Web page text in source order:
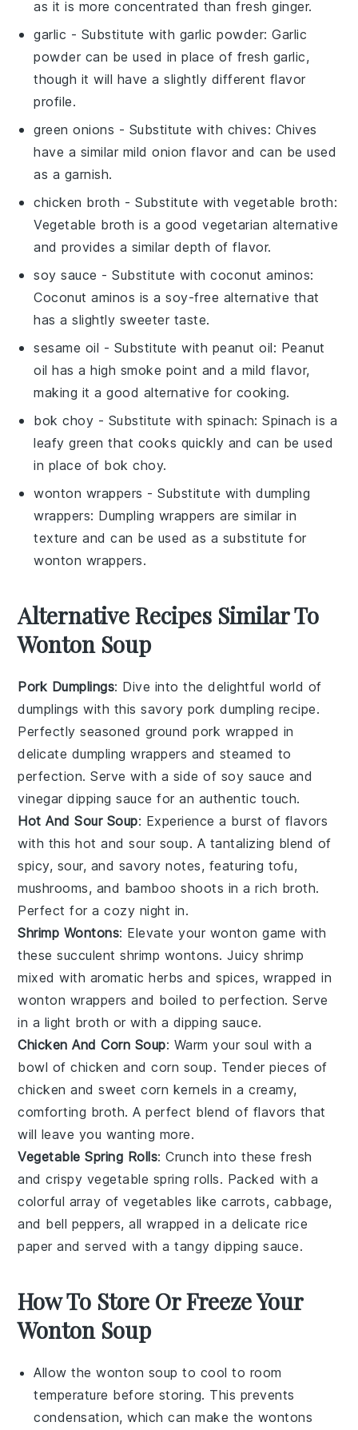
as it is more concentrated than fresh ginger.
garlic - Substitute with garlic powder: Garlic
powder can be used in place of fresh garlic,
though it will have a slightly different flavor
profile.
green onions - Substitute with chives: Chives
have a similar mild onion flavor and can be used
as a garnish.
chicken broth - Substitute withvegetable broth:
Vegetable broth is a good vegetarian alternative
and provides a similar depth of flavor.
soy sauce - Substitute withcoconut aminos:
Coconut aminos is a soy-free alternative that
has a slightly sweeter taste.
sesame oil - Substitute with peanut oil: Peanut
oil has a high smoke point and a mild flavor,
making it a good alternative for cooking.
bok choy - Substitute with spinach: Spinach is a
leafy green that cooks quickly and can be used
in place of bok choy.
wonton wrappers - Substitute withdumpling
wrappers: Dumpling wrappers are similar in
texture and can be used as a substitute for
wonton wrappers.
Alternative Recipes Similar To
Wonton Soup
Pork Dumplings: Dive into the delightful world of
dumplings with this savory pork dumpling recipe.
Perfectly seasoned ground pork wrapped in
delicate dumpling wrappers and steamed to
perfection. Serve with a side of soy sauce and
vinegar dipping sauce for an authentic touch.
Hot And Sour Soup: Experience a burst of flavors
with thishot and sour soup. A tantalizing blend of
spicy, sour, and savory notes, featuring tofu,
mushrooms, and bamboo shoots in a rich broth.
Perfect for a cozy night in.
Shrimp Wontons: Elevate your wonton game with
these succulent shrimp wontons. Juicyshrimp
mixed with aromatic herbs and spices, wrapped in
wonton wrappers and boiled to perfection. Serve
in a light broth or with a dipping sauce.
Chicken And Corn Soup: Warm your soul with a
bowl of chicken and corn soup. Tender pieces of
chicken and sweetcorn kernels in a creamy,
comforting broth. A perfect blend of flavors that
will leave you wanting more.
Vegetable Spring Rolls: Crunch into these fresh
and crispy vegetable spring rolls. Packed with a
colorful array ofvegetables likecarrots, cabbage,
and bell peppers, all wrapped in a delicate rice
paper and served with a tangy dipping sauce.
How To Store Or Freeze Your
Wonton Soup
Allow thewonton soup to cool to room
temperature before storing. This prevents
condensation, which can make the wontons